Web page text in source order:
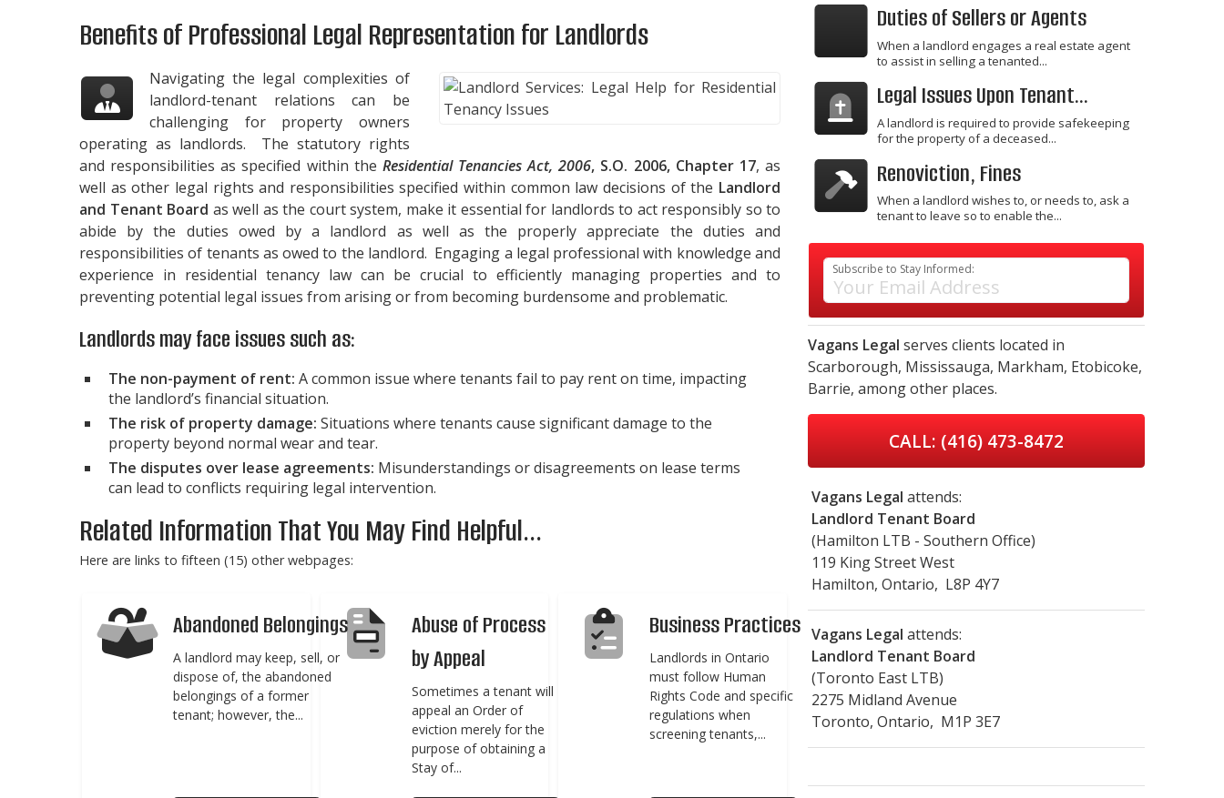
Benefits of Professional Legal Representation for Landlords
Navigating the legal complexities of
landlord-tenant relations can be
challenging for property owners
operating as landlords. The statutory rights
and responsibilities as specified within the Residential Tenancies Act, 2006, S.O. 2006, Chapter 17, as
well as other legal rights and responsibilities specified within common law decisions of the Landlord
and Tenant Board as well as the court system, make it essential for landlords to act responsibly so to
abide by the duties owed by a landlord as well as the properly appreciate the duties and
responsibilities of tenants as owed to the landlord. Engaging a legal professional with knowledge and
experience in residential tenancy law can be crucial to efficiently managing properties and to
preventing potential legal issues from arising or from becoming burdensome and problematic.
Landlords may face issues such as:
The non-payment of rent: A common issue where tenants fail to pay rent on time, impacting
the landlord’s financial situation.
The risk of property damage: Situations where tenants cause significant damage to the
property beyond normal wear and tear.
The disputes over lease agreements: Misunderstandings or disagreements on lease terms
can lead to conflicts requiring legal intervention.
Related Information That You May Find Helpful...
Here are links to fifteen (15) other webpages:
Abandoned Belongings
A landlord may keep, sell, or
dispose of, the abandoned
belongings of a former
tenant; however, the...
Abuse of Process
by Appeal
Sometimes a tenant will
appeal an Order of
eviction merely for the
purpose of obtaining a
Stay of...
Business Practices
Landlords in Ontario
must follow Human
Rights Code and specific
regulations when
screening tenants,...
Duties of Sellers or Agents
When a landlord engages a real estate agent
to assist in selling a tenanted...
Legal Issues Upon Tenant...
A landlord is required to provide safekeeping
for the property of a deceased...
Renoviction, Fines
When a landlord wishes to, or needs to, ask a
tenant to leave so to enable the...
Subscribe to Stay Informed:
Vagans Legal serves clients located in
Scarborough, Mississauga, Markham, Etobicoke,
Barrie, among other places.
CALL: (416) 473-8472
Vagans Legal attends:
Landlord Tenant Board
(Hamilton LTB - Southern Office)
119 King Street West
Hamilton, Ontario, L8P 4Y7
Vagans Legal attends:
Landlord Tenant Board
(Toronto East LTB)
2275 Midland Avenue
Toronto, Ontario, M1P 3E7